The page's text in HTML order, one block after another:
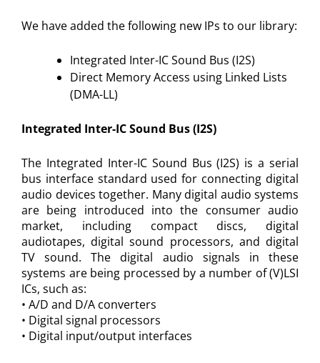
We have added the following new IPs to our library:
Integrated Inter-IC Sound Bus (I2S)
Direct Memory Access using Linked Lists
(DMA-LL)
Integrated Inter-IC Sound Bus (I2S)
The Integrated Inter-IC Sound Bus (I2S) is a serial
bus interface standard used for connecting digital
audio devices together. Many digital audio systems
are being introduced into the consumer audio
market, including compact discs, digital
audiotapes, digital sound processors, and digital
TV sound. The digital audio signals in these
systems are being processed by a number of (V)LSI
ICs, such as:
• A/D and D/A converters
• Digital signal processors
• Digital input/output interfaces